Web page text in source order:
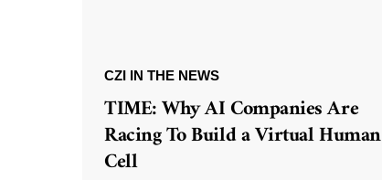
CZI IN THE NEWS
TIME: Why AI Companies Are
Racing To Build a Virtual Human
Cell